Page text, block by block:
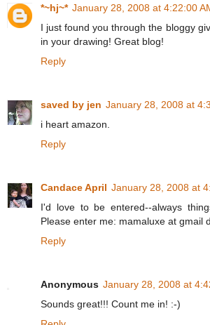
*~hj~* January 28, 2008 at 4:22:00
I just found you through the bloggy
in your drawing! Great blog!
Reply
saved by jen January 28, 2008 at
i heart amazon.
Reply
Candace April January 28, 2008 at
I'd love to be entered--always
Please enter me: mamaluxe at gmail
Reply
Anonymous January 28, 2008 at
Sounds great!!! Count me in! :-)